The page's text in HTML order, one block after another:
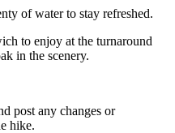
of water to stay refreshed.
to enjoy at the turnaround
in the scenery.
post any changes or
hike.